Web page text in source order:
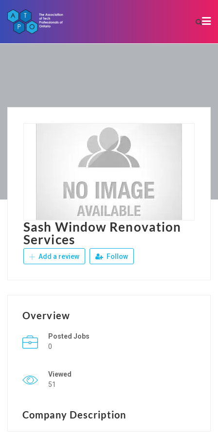
Sash Window Renovation
Services
Add a review Follow
Overview
Posted Jobs
0
Viewed
51
Company Description